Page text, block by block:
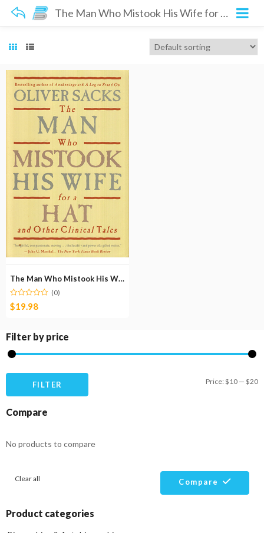
The Man Who Mistook His Wife for a Hat
The Man Who Mistook His Wife for a Hat
(0)
$19.98
Filter by price
FILTER Price:$10 — $20
Compare
No products to compare
Clear all Compare
Product categories